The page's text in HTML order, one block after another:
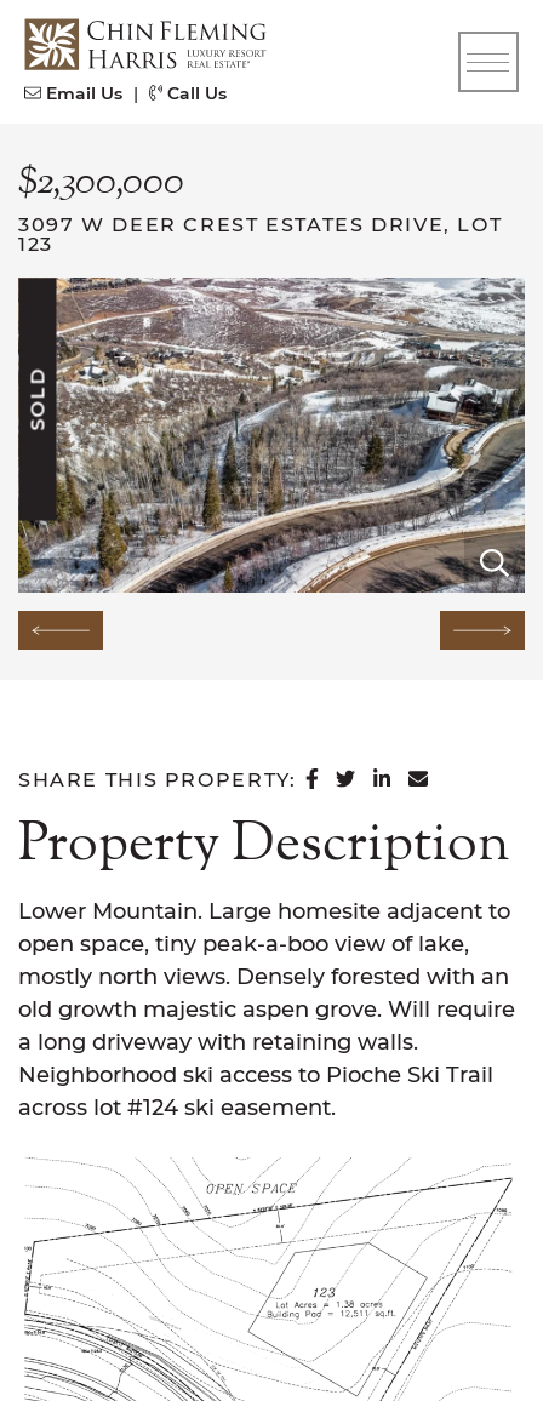
Skip to content
CFH
Email Us | Call Us
$2,300,000
3097 W DEER CREST ESTATES DRIVE, LOT
123
SOLD
Previous Image Next
SHARE THIS PROPERTY: SHARE ON
SHARE ON
SHARE ON
SHARE
Property Description
Lower Mountain. Large homesite adjacent to
open space, tiny peak-a-boo view of lake,
mostly north views. Densely forested with an
old growth majestic aspen grove. Will require
a long driveway with retaining walls.
Neighborhood ski access to Pioche Ski Trail
across lot #124 ski easement.